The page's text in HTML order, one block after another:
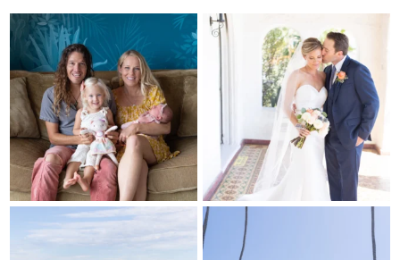
I can’t believe my sweet little Skyla
Jade is
297 37
Excited to be getting back into
weddings after...
16 0
My sis in law is now 20 weeks
pregnant! So amazing
Congrats to Kathy & Fred!! Married